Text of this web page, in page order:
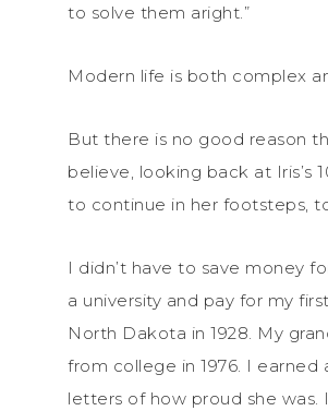
to solve them aright.”
Modern life is both complex
But there is no good reason
believe, looking back at Iris’s
to continue in her footsteps,
I didn’t have to save money
a university and pay for my
North Dakota in 1928. My
from college in 1976. I
letters of how proud she was.